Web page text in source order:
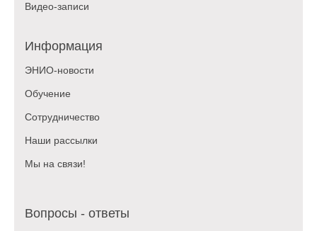
Видео-записи
Информация
ЭНИО-новости
Обучение
Сотрудничество
Наши рассылки
Мы на связи!
Вопросы - ответы